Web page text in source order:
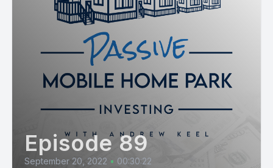
Episode 89
September 20, 2022 • 00:30:22